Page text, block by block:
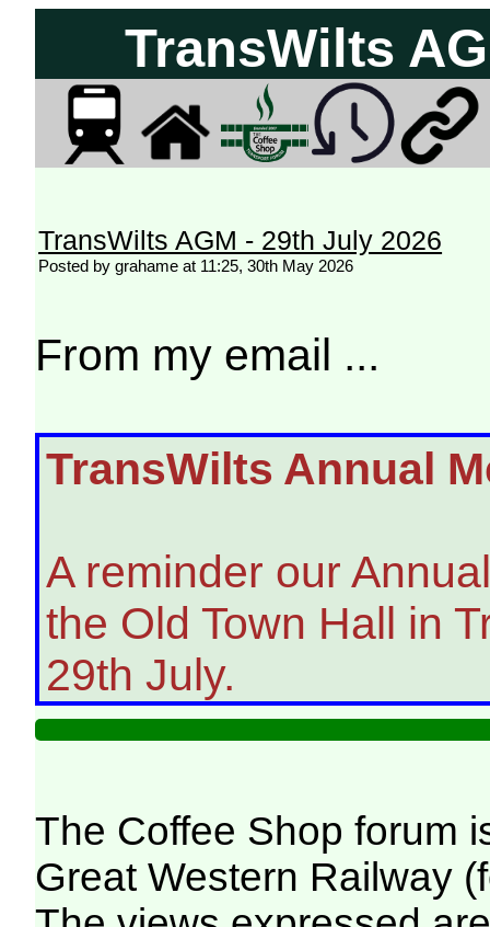
TransWilts
TransWilts AGM - 29th July 2026
Posted by grahame at 11:25, 30th May 2026
From my email ...
TransWilts Annual
A reminder our
the Old Town Hall in
29th July.
The Coffee Shop forum
Great Western Railway